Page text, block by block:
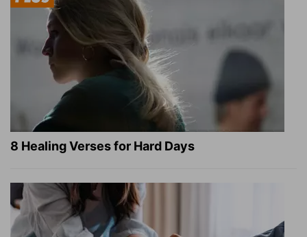
8 Healing Verses for Hard Days